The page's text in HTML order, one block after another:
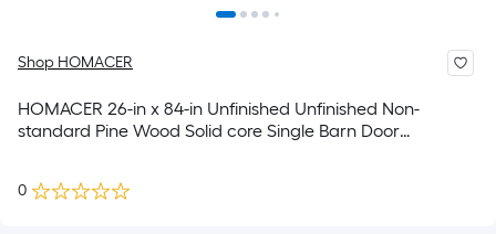
Shop HOMACER
HOMACER 26-in x 84-in Unfinished Unfinished Non-
standard Pine Wood Solid core Single Barn Door
0